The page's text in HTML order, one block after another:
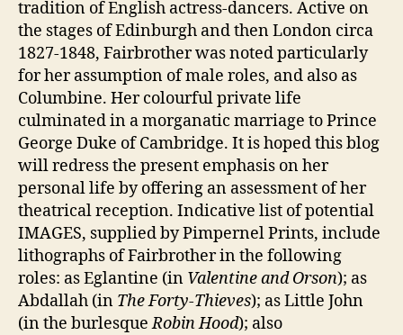
tradition of English actress-dancers. Active on
the stages of Edinburgh and then London circa
1827-1848, Fairbrother was noted particularly
for her assumption of male roles, and also as
Columbine. Her colourful private life
culminated in a morganatic marriage to Prince
George Duke of Cambridge. It is hoped this blog
will redress the present emphasis on her
personal life by offering an assessment of her
theatrical reception. Indicative list of potential
IMAGES, supplied by Pimpernel Prints, include
lithographs of Fairbrother in the following
roles: as Eglantine (in Valentine and Orson); as
Abdallah (in The Forty-Thieves); as Little John
(in the burlesqueRobin Hood); also